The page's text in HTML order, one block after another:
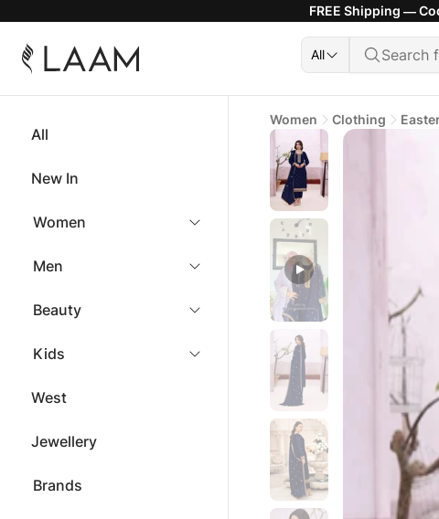
FREE Shipping —
All
All
New In
Women
Men
Beauty
Kids
West
Jewellery
Brands
Women Clothing